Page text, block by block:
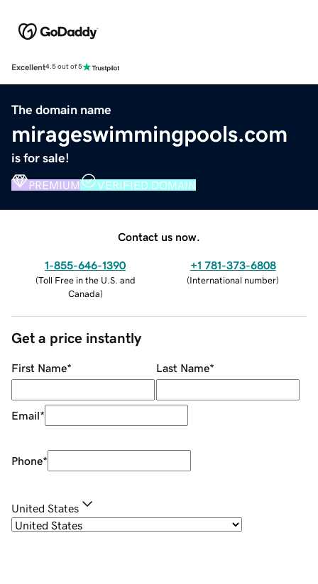
Excellent4.5 out of 5
The domain name
mirageswimmingpools.com
is for sale!
PREMIUM VERIFIED DOMAIN
Contact us now.
1-855-646-1390
(Toll Free in the U.S. and
Canada)
+1 781-373-6808
(International number)
Get a price instantly
First Name* Last Name*
Email*
Phone*
United States